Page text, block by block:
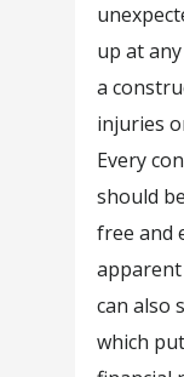
up at
a
injuries
Every
should
free and
apparent
can also
which